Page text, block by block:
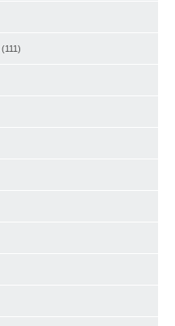
(111)